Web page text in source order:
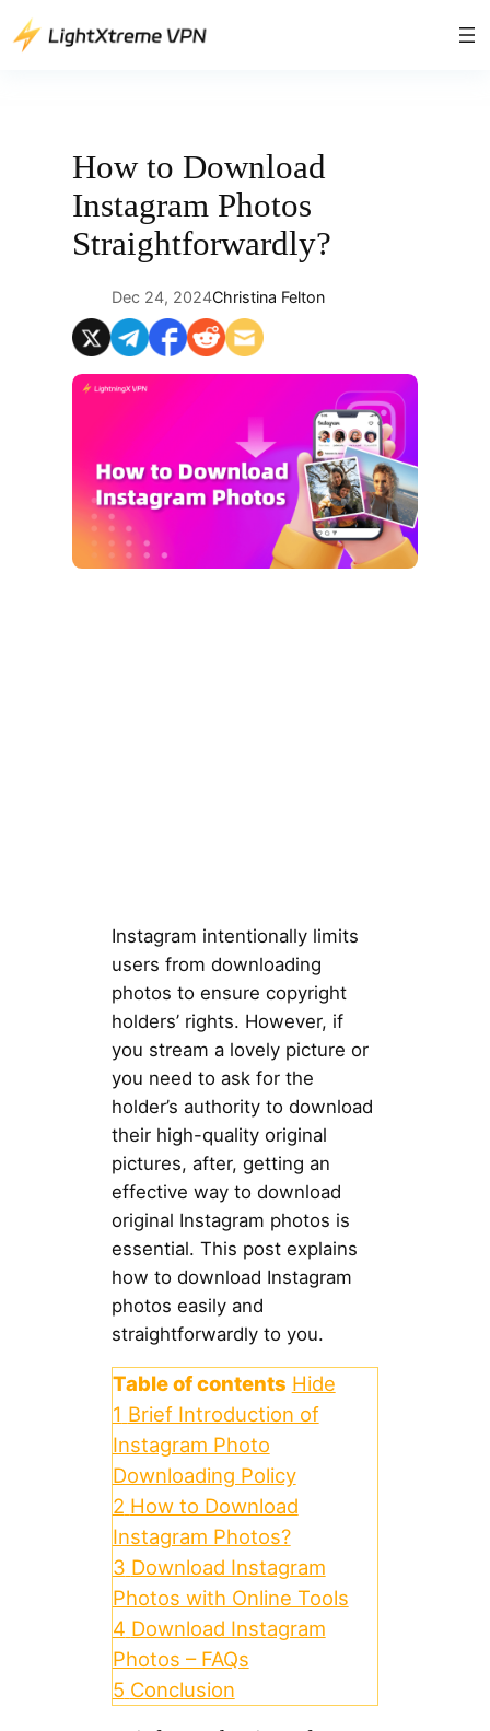
Skip
to
How to Download
Instagram Photos
Straightforwardly?
Dec 24, 2024Christina Felton
Instagram intentionally limits
users from downloading
photos to ensure copyright
holders’ rights. However, if
you stream a lovely picture or
you need to ask for the
holder’s authority to download
their high-quality original
pictures, after, getting an
effective way to download
original Instagram photos is
essential. This post explains
how to download Instagram
photos easily and
straightforwardly to you.
Table of contents Hide
1 Brief Introduction of
Instagram Photo
Downloading Policy
2 How to Download
Instagram Photos?
3 Download Instagram
Photos with Online Tools
4 Download Instagram
Photos – FAQs
5 Conclusion